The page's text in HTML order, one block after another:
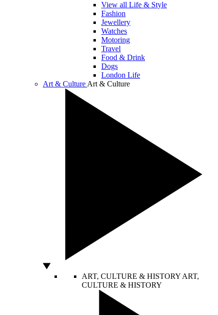
View all Life & Style
Fashion
Jewellery
Watches
Motoring
Travel
Food & Drink
Dogs
London Life
Art & Culture Art & Culture
ART, CULTURE & HISTORY ART,
CULTURE & HISTORY